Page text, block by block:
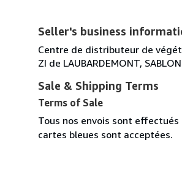
Seller's business
Centre de distributeur de
ZI de LAUBARDEMONT,
Sale & Shipping Terms
Terms of Sale
Tous nos envois sont
cartes bleues sont acceptées.